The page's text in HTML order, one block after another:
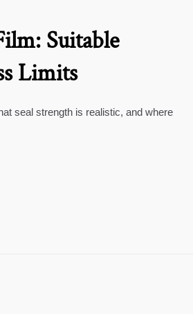
Suitable
Limits
seal strength is realistic, and where